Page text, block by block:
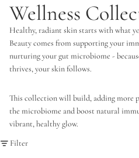
Wellness
Healthy, radiant skin starts with what
Beauty comes from supporting your
nurturing your gut microbiome -
thrives, your skin follows.
This collection will build, adding more
the microbiome and boost natural
vibrant, healthy glow.
Filter